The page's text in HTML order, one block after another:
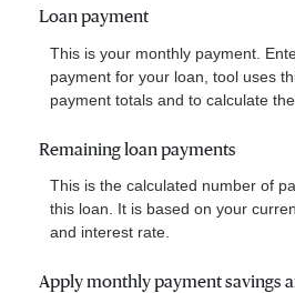
Loan payment
This is your monthly payment.
payment for your loan, tool uses
payment totals and to calculate
Remaining loan payments
This is the calculated number of
this loan. It is based on your
and interest rate.
Apply monthly payment savings